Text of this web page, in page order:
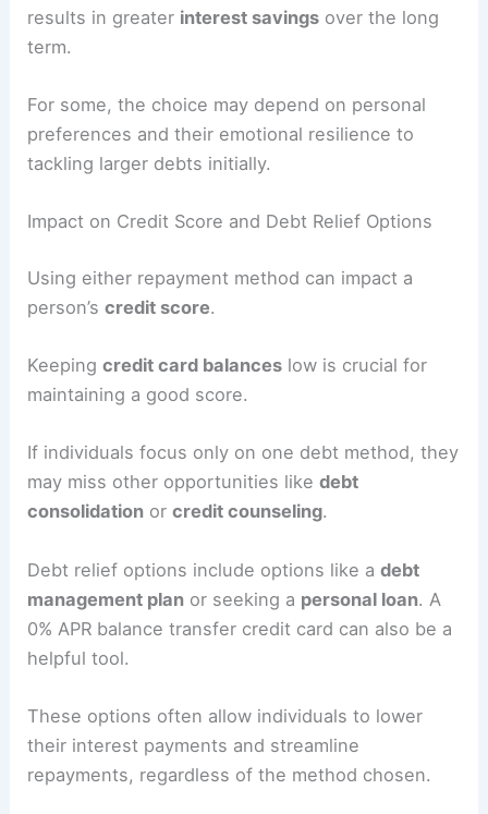
results in greater interest savings over the long
term.
For some, the choice may depend on personal
preferences and their emotional resilience to
tackling larger debts initially.
Impact on Credit Score and Debt Relief Options
Using either repayment method can impact a
person’scredit score.
Keepingcredit card balances low is crucial for
maintaining a good score.
If individuals focus only on one debt method, they
may miss other opportunities likedebt
consolidation orcredit counseling.
Debt relief options include options like adebt
management plan or seeking a personal loan. A
0% APR balance transfer credit card can also be a
helpful tool.
These options often allow individuals to lower
their interest payments and streamline
repayments, regardless of the method chosen.